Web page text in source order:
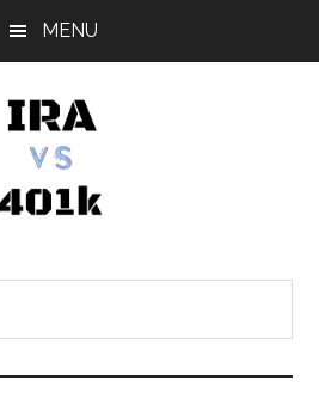
MENU